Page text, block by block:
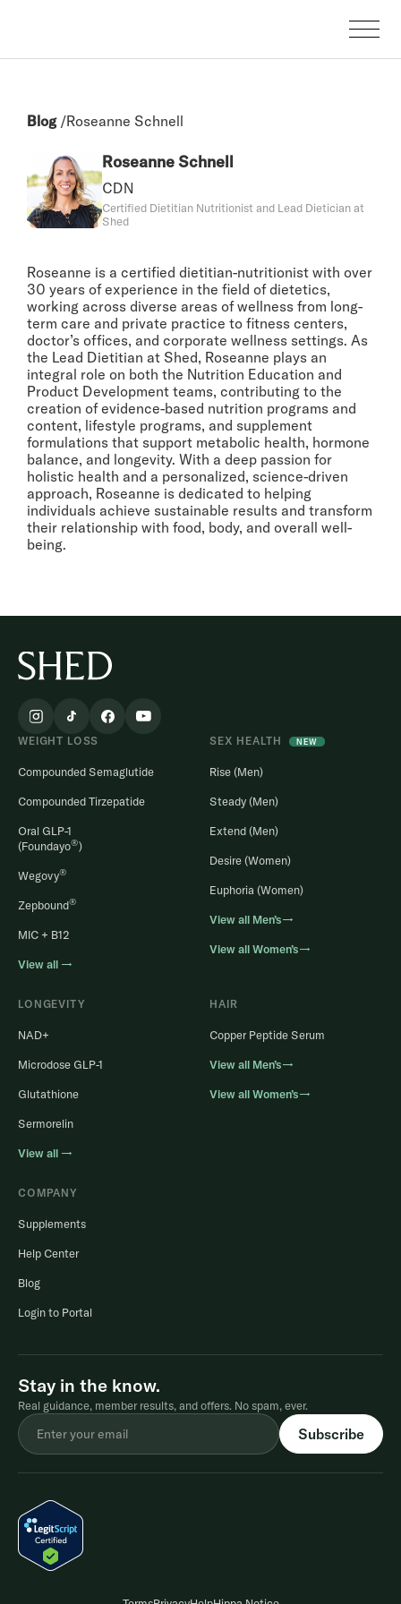
Blog/Roseanne Schnell
Roseanne Schnell
CDN
Certified Dietitian Nutritionist and Lead Dietician at
Shed
Roseanne is a certified dietitian-nutritionist with over
30 years of experience in the field of dietetics,
working across diverse areas of wellness from long-
term care and private practice to fitness centers,
doctor’s offices, and corporate wellness settings. As
the Lead Dietitian at Shed, Roseanne plays an
integral role on both the Nutrition Education and
Product Development teams, contributing to the
creation of evidence-based nutrition programs and
content, lifestyle programs, and supplement
formulations that support metabolic health, hormone
balance, and longevity. With a deep passion for
holistic health and a personalized, science-driven
approach, Roseanne is dedicated to helping
individuals achieve sustainable results and transform
their relationship with food, body, and overall well-
being.
WEIGHT LOSS
Compounded Semaglutide
Compounded Tirzepatide
Oral GLP-1
(Foundayo®)
Wegovy®
Zepbound®
MIC + B12
View all →
SEX HEALTH NEW
Rise (Men)
Steady (Men)
Extend (Men)
Desire (Women)
Euphoria (Women)
View all Men’s→
View all Women’s→
LONGEVITY
NAD+
Microdose GLP-1
Glutathione
Sermorelin
View all →
HAIR
Copper Peptide Serum
View all Men’s→
View all Women’s→
COMPANY
Supplements
Help Center
Blog
Login to Portal
Stay in the know.
Real guidance, member results, and offers. No spam, ever.